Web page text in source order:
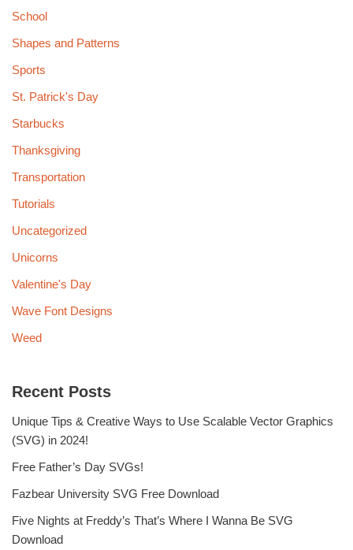
School
Shapes and Patterns
Sports
St. Patrick's Day
Starbucks
Thanksgiving
Transportation
Tutorials
Uncategorized
Unicorns
Valentine's Day
Wave Font Designs
Weed
Recent Posts
Unique Tips & Creative Ways to Use Scalable Vector Graphics
(SVG) in 2024!
Free Father’s Day SVGs!
Fazbear University SVG Free Download
Five Nights at Freddy’s That’s Where I Wanna Be SVG
Download